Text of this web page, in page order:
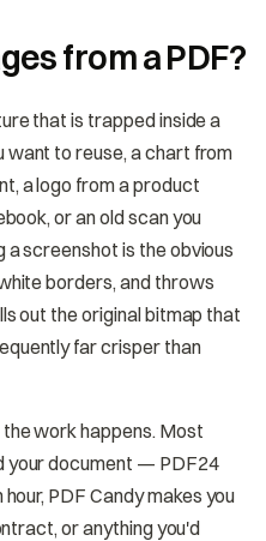
from a PDF?
that is trapped inside a
want to reuse, a chart from
a logo from a product
or an old scan you
a screenshot is the obvious
borders, and throws
out the original bitmap that
far crisper than
work happens. Most
your document — PDF24
PDF Candy makes you
or anything you'd